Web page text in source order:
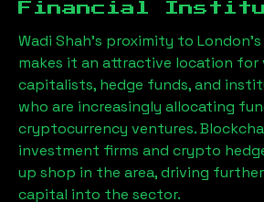
Financial
Wadi Shah’s proximity to
makes it an attractive location for
capitalists, hedge funds, and
who are increasingly allocating
cryptocurrency ventures.
investment firms and crypto
up shop in the area, driving
capital into the sector.